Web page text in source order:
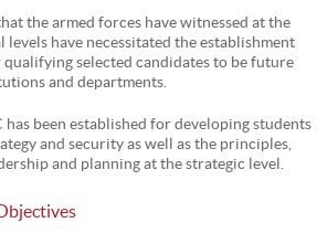
the armed forces have witnessed at the
have necessitated the establishment
selected candidates to be future
and departments.
has been established for developing students
and security as well as the principles,
and planning at the strategic level.